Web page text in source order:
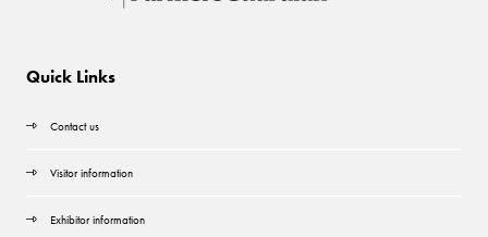
Quick Links
Contact us
Visitor information
Exhibitor information